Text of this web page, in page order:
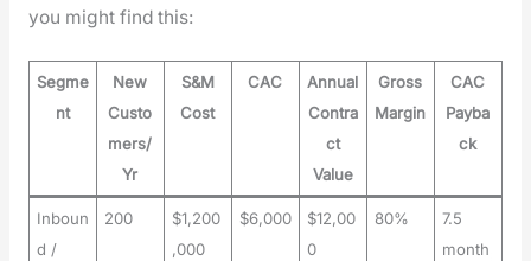
you might find this:
Segme
nt
New
Custo
mers/
Yr
S&M
Cost
CAC
Annual
Contra
ct
Value
Gross
Margin
CAC
Payba
ck
Inboun
d /
200
$1,200
,000
$6,000
$12,00
0
80%
7.5
month